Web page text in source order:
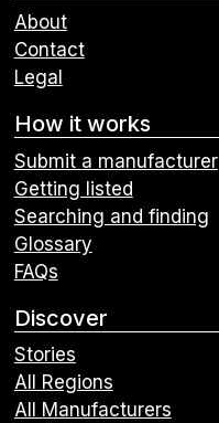
About
Contact
Legal
How it works
Submit a manufacturer
Getting listed
Searching and finding
Glossary
FAQs
Discover
Stories
All Regions
All Manufacturers